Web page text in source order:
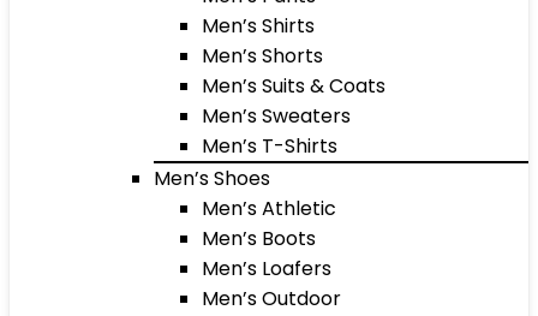
Men’s Shirts
Men’s Shorts
Men’s Suits & Coats
Men’s Sweaters
Men’s T-Shirts
Men’s Shoes
Men’s Athletic
Men’s Boots
Men’s Loafers
Men’s Outdoor